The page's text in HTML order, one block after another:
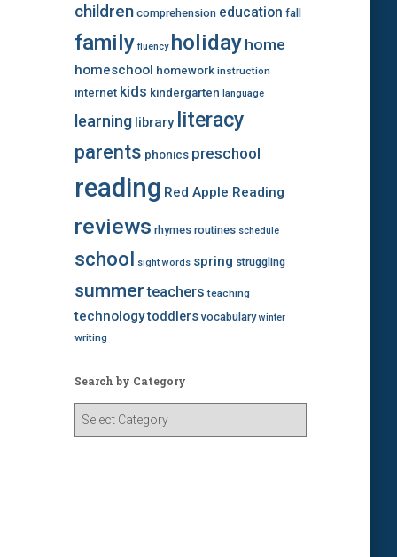
children comprehension education fall
family fluency holiday home
homeschool homework instruction
internet kids kindergarten language
learning library literacy
parents phonics preschool
reading Red Apple Reading
reviews rhymes routines schedule
school sight words spring struggling
summerteachers teaching
technologytoddlers vocabulary winter
writing
Search by Category